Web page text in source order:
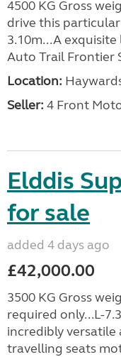
4500 KG Gross
drive this particular
3.10m...A
Auto Trail Frontier
Location:
Seller: 4 Front
Elddis
for sale
added 4 days ago
£42,000.00
3500 KG Gross
required only...L-
incredibly
travelling seats